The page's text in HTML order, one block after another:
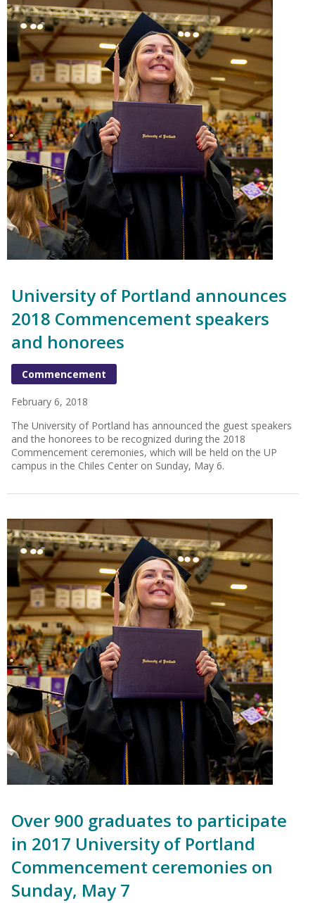
University of Portland announces
2018 Commencement speakers
and honorees
Commencement
February 6, 2018
The University of Portland has announced the guest speakers
and the honorees to be recognized during the 2018
Commencement ceremonies, which will be held on the UP
campus in the Chiles Center on Sunday, May 6.
Over 900 graduates to participate
in 2017 University of Portland
Commencement ceremonies on
Sunday, May 7